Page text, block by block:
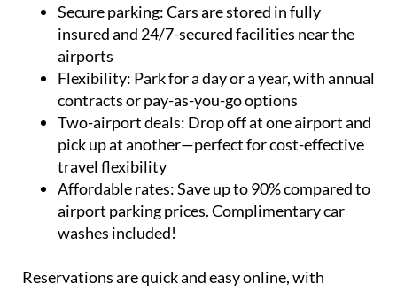
Secure parking:Cars are stored in fully
insured and 24/7-secured facilities near the
airports
Flexibility: Park for a day or a year, with annual
contracts or pay-as-you-go options
Two-airport deals: Drop off at one airport and
pick up at another—perfect for cost-effective
travel flexibility
Affordable rates:Save up to 90% compared to
airport parking prices. Complimentary car
washes included!
Reservations are quick and easy online, with